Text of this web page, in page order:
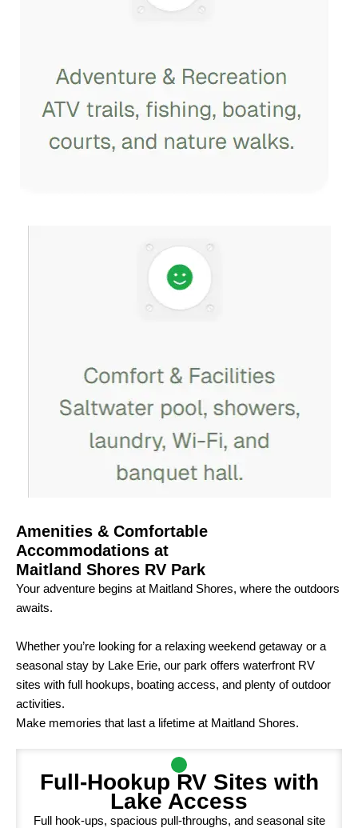
Amenities & Comfortable
Accommodations at
Maitland Shores RV Park
Your adventure begins at Maitland Shores, where the outdoors
awaits.
Whether you’re looking for a relaxing weekend getaway or a
seasonal stay by Lake Erie, our park offers waterfront RV
sites with full hookups, boating access, and plenty of outdoor
activities.
Make memories that last a lifetime at Maitland Shores.
Full-Hookup RV Sites with
Lake Access
Full hook-ups, spacious pull-throughs, and seasonal site